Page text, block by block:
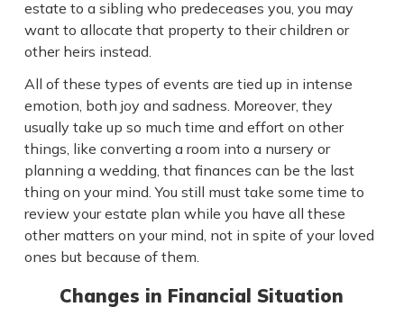
estate to a sibling who predeceases you, you may
want to allocate that property to their children or
other heirs instead.
All of these types of events are tied up in intense
emotion, both joy and sadness. Moreover, they
usually take up so much time and effort on other
things, like converting a room into a nursery or
planning a wedding, that finances can be the last
thing on your mind. You still must take some time to
review your estate plan while you have all these
other matters on your mind, not in spite of your loved
ones but because of them.
Changes in Financial Situation